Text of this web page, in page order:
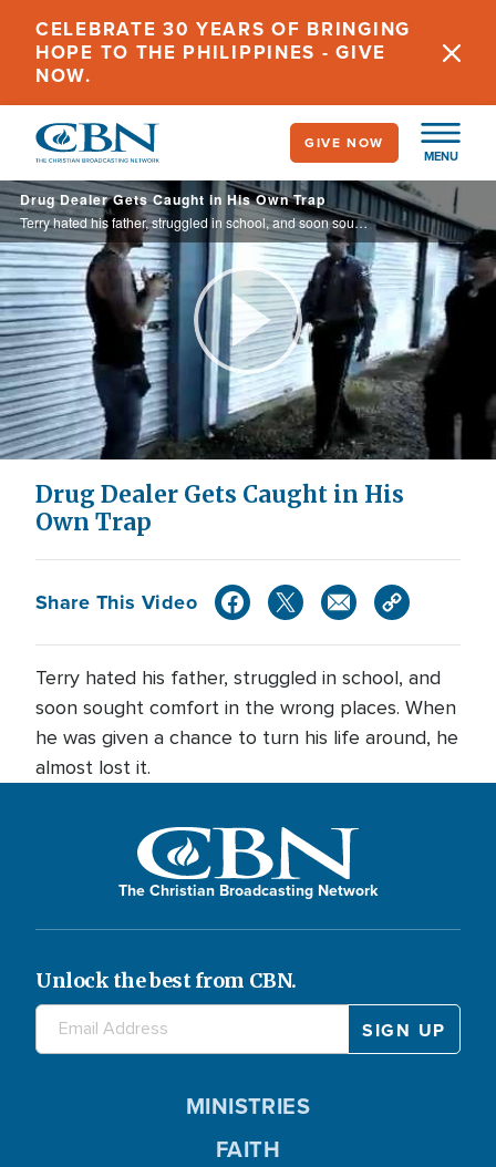
main
content
CELEBRATE 30 YEARS OF BRINGING
HOPE TO THE PHILIPPINES - GIVE
NOW.
MENU
GIVE NOW
Drug Dealer Gets Caught in His Own Trap
Terry hated his father, struggled in school, and soon sought comfort in the wrong places. When he was given a chance to turn his life around, he almost lost it.
Play
Video
Drug Dealer Gets Caught in His
Own Trap
Share This Video
Terry hated his father, struggled in school, and
soon sought comfort in the wrong places. When
he was given a chance to turn his life around, he
almost lost it.
The Christian Broadcasting Network
Unlock the best from CBN.
MINISTRIES
FAITH